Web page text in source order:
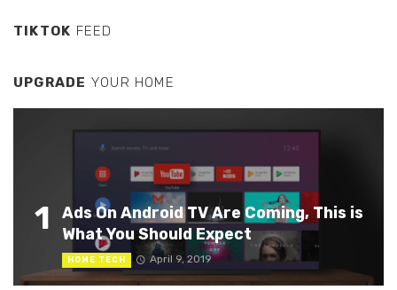
TIKTOK FEED
UPGRADE YOUR HOME
1
Ads On Android TV Are Coming, This is
What You Should Expect
HOME TECH April 9, 2019